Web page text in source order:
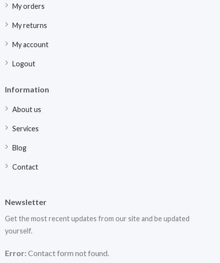
My orders
My returns
My account
Logout
Information
About us
Services
Blog
Contact
Newsletter
Get the most recent updates from our site and be updated
yourself.
Error:Contact form not found.